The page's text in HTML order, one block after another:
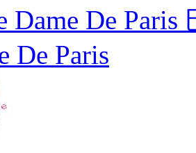
Dame De
De Paris